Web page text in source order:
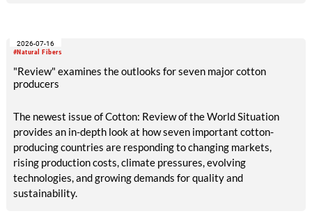
#Natural Fibers
2026-07-16
"Review" examines the outlooks for seven major cotton
producers
The newest issue of Cotton: Review of the World Situation
provides an in-depth look at how seven important cotton-
producing countries are responding to changing markets,
rising production costs, climate pressures, evolving
technologies, and growing demands for quality and
sustainability.